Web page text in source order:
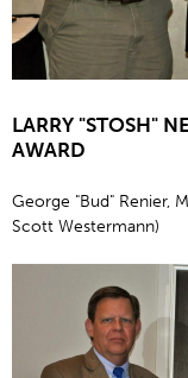
LARRY "STOSH"
AWARD
George "Bud" Renier,
Scott Westermann)